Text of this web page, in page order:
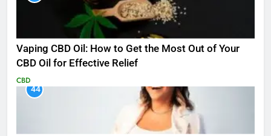
Vaping CBD Oil: How to Get the Most Out of Your
CBD Oil for Effective Relief
CBD
44